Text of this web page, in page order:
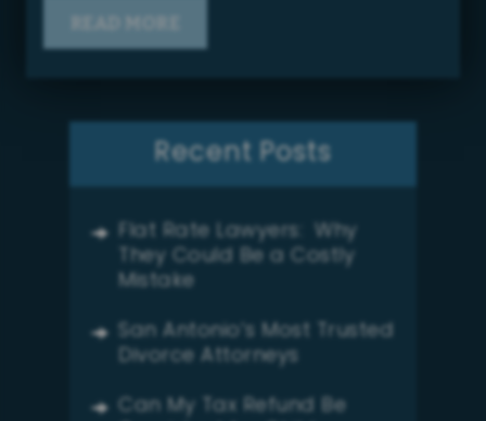
READ MORE
Recent Posts
Flat Rate Lawyers: Why
They Could Be a Costly
Mistake
San Antonio’s Most Trusted
Divorce Attorneys
Can My Tax Refund Be